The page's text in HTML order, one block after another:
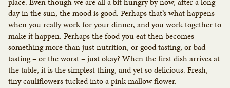
day in the sun, the mood is good. Perhaps that’s what happens
when you really work for your dinner, and you work together to
make it happen. Perhaps the food you eat then becomes
something more than just nutrition, or good tasting, or bad
tasting – or the worst – just okay? When the first dish arrives at
the table, it is the simplest thing, and yet so delicious. Fresh,
tiny cauliflowers tucked into a pink mallow flower.